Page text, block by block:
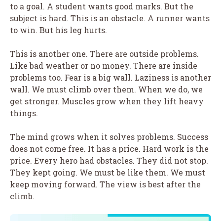
to a goal. A student wants good marks. But the
subject is hard. This is an obstacle. A runner wants
to win. But his leg hurts.
This is another one. There are outside problems.
Like bad weather or no money. There are inside
problems too. Fear is a big wall. Laziness is another
wall. We must climb over them. When we do, we
get stronger. Muscles grow when they lift heavy
things.
The mind grows when it solves problems. Success
does not come free. It has a price. Hard work is the
price. Every hero had obstacles. They did not stop.
They kept going. We must be like them. We must
keep moving forward. The view is best after the
climb.